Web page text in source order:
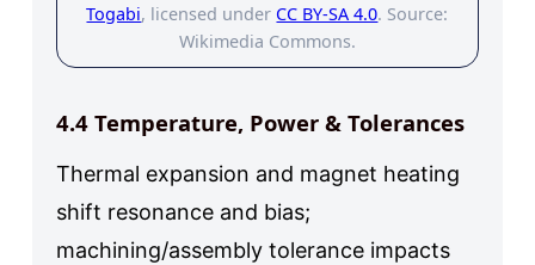
Togabi, licensed under CC BY-SA 4.0. Source:
Wikimedia Commons.
4.4 Temperature, Power & Tolerances
Thermal expansion and magnet heating
shift resonance and bias;
machining/assembly tolerance impacts